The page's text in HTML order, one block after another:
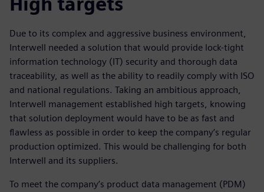
Due to its complex and aggressive business environment,
Interwell needed a solution that would provide lock-tight
information technology (IT) security and thorough data
traceability, as well as the ability to readily comply with ISO
and national regulations. Taking an ambitious approach,
Interwell management established high targets, knowing
that solution deployment would have to be as fast and
flawless as possible in order to keep the company’s regular
production optimized. This would be challenging for both
Interwell and its suppliers.
To meet the company’s product data management (PDM)